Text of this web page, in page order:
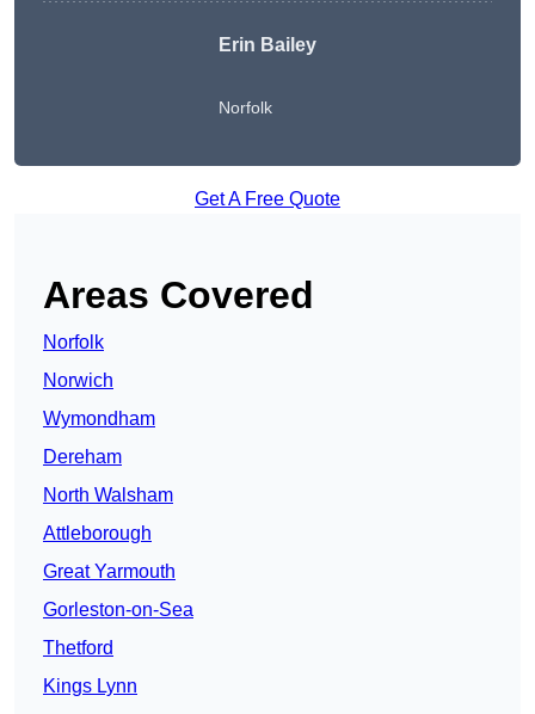
Erin Bailey
Norfolk
Get A Free Quote
Areas Covered
Norfolk
Norwich
Wymondham
Dereham
North Walsham
Attleborough
Great Yarmouth
Gorleston-on-Sea
Thetford
Kings Lynn